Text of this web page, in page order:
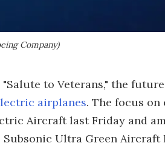
Company)
"Salute to Veterans," the
airplanes. The focus
Aircraft last Friday and
Ultra Green Aircraft